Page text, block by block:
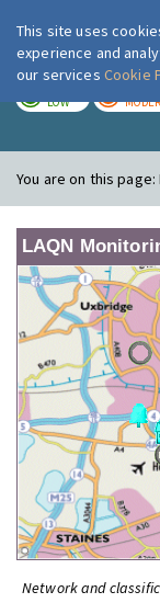
LOW
You are on this page:
LAQN
Network and
This site uses
experience and
our services Cookie